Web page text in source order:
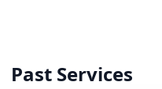
Past Services